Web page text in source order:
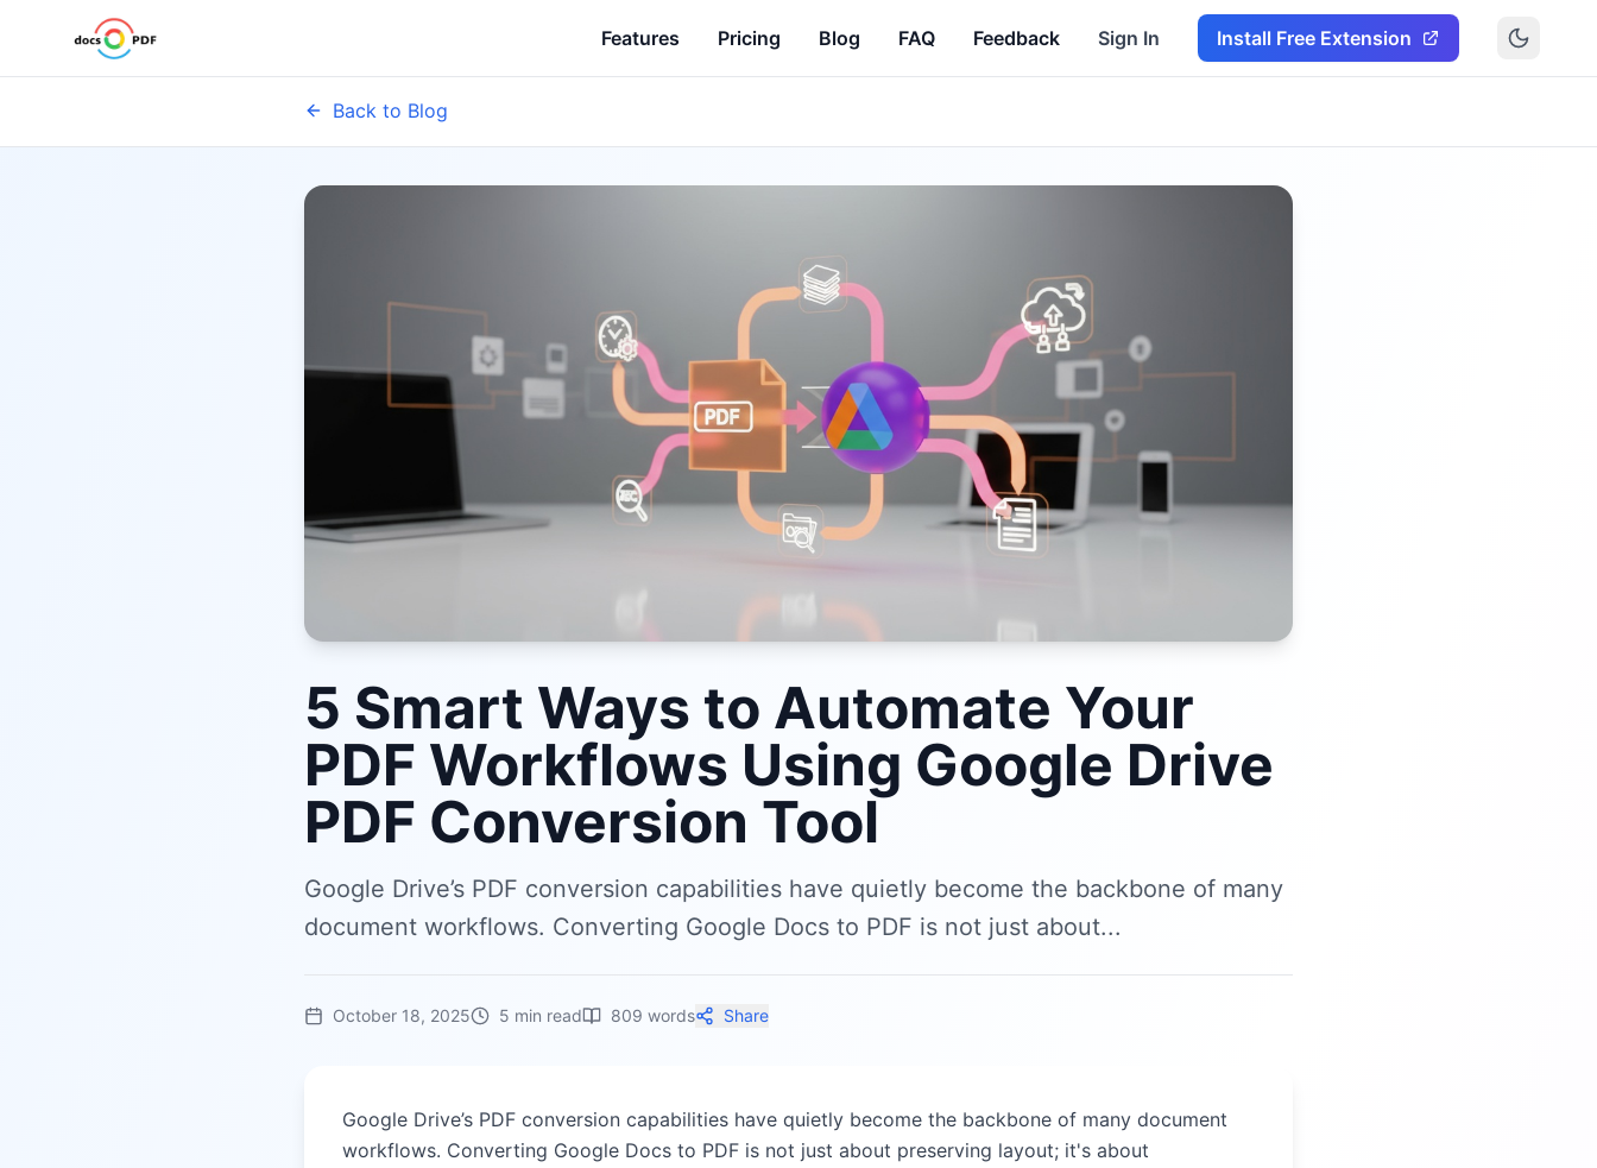
Features Pricing Blog FAQ Feedback Sign In Install Free Extension
Back to Blog
5 Smart Ways to Automate Your
PDF Workflows Using Google Drive
PDF Conversion Tool
Google Drive’s PDF conversion capabilities have quietly become the backbone of many
document workflows. Converting Google Docs to PDF is not just about...
October 18, 2025 5 min read 809 words Share
Google Drive’s PDF conversion capabilities have quietly become the backbone of many document
workflows. Converting Google Docs to PDF is not just about preserving layout; it's about